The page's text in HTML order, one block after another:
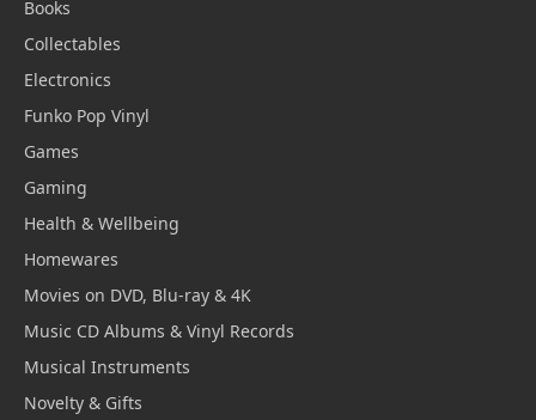
Books
Collectables
Electronics
Funko Pop Vinyl
Games
Gaming
Health & Wellbeing
Homewares
Movies on DVD, Blu-ray & 4K
Music CD Albums & Vinyl Records
Musical Instruments
Novelty & Gifts